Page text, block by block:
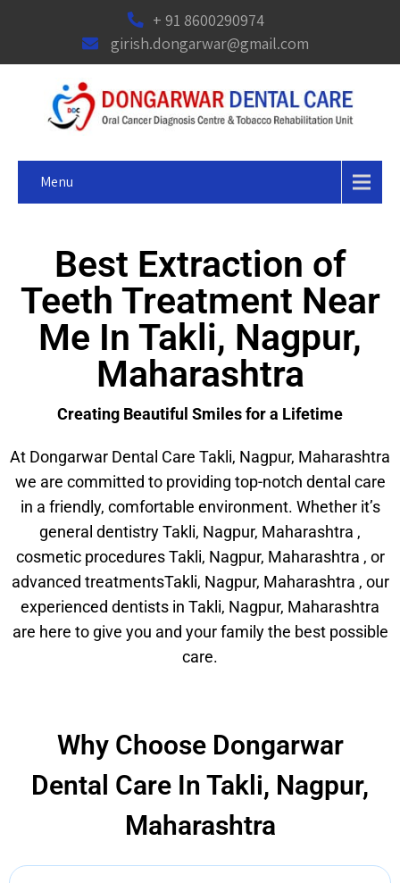
+ 91 8600290974
girish.dongarwar@gmail.com
Menu
Best Extraction of
Teeth Treatment Near
Me In Takli, Nagpur,
Maharashtra
Creating Beautiful Smiles for a Lifetime
At Dongarwar Dental Care Takli, Nagpur, Maharashtra
we are committed to providing top-notch dental care
in a friendly, comfortable environment. Whether it’s
general dentistry Takli, Nagpur, Maharashtra ,
cosmetic procedures Takli, Nagpur, Maharashtra , or
advanced treatmentsTakli, Nagpur, Maharashtra , our
experienced dentists in Takli, Nagpur, Maharashtra
are here to give you and your family the best possible
care.
Why Choose Dongarwar
Dental Care In Takli, Nagpur,
Maharashtra